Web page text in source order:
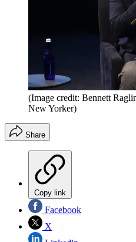
(Image credit: Bennett
New Yorker)
Share
Copy link
Facebook
X